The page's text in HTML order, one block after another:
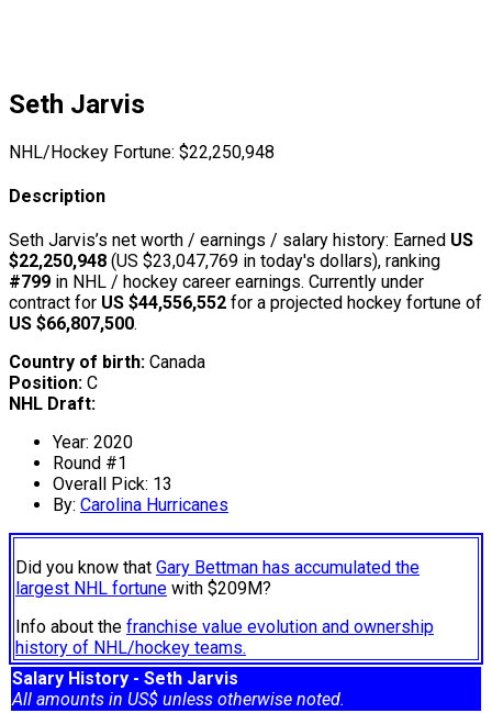
Seth Jarvis
NHL/Hockey Fortune: $22,250,948
Description
Seth Jarvis’s net worth / earnings / salary history: Earned US
$22,250,948 (US $23,047,769 in today's dollars), ranking
#799 in NHL / hockey career earnings. Currently under
contract for US $44,556,552 for a projected hockey fortune of
US $66,807,500.
Country of birth: Canada
Position: C
NHL Draft:
Year: 2020
Round #1
Overall Pick: 13
By: Carolina Hurricanes
Did you know that Gary Bettman has accumulated the
largest NHL fortune with $209M?
Info about the franchise value evolution and ownership
history of NHL/hockey teams.
Salary History - Seth Jarvis
All amounts in US$ unless otherwise noted.